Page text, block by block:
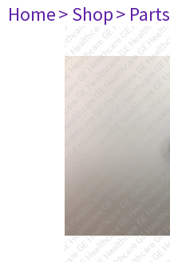
Home> Shop> Parts